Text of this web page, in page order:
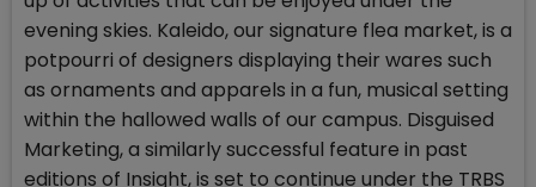
evening skies. Kaleido, our signature flea market, is a
potpourri of designers displaying their wares such
as ornaments and apparels in a fun, musical setting
within the hallowed walls of our campus. Disguised
Marketing, a similarly successful feature in past
editions of Insight, is set to continue under the TRBS